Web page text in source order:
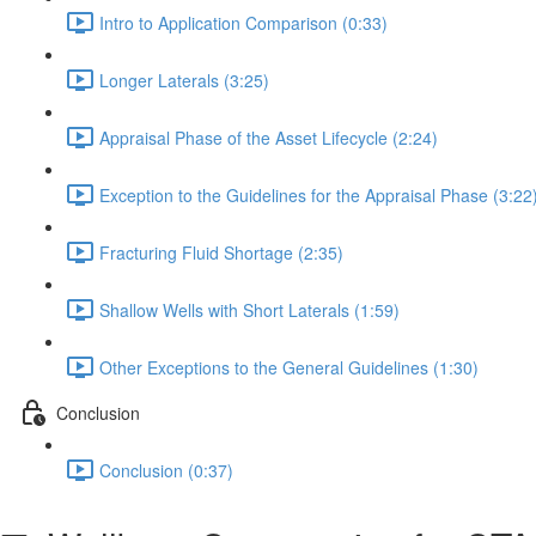
Intro to Application Comparison (0:33)
Longer Laterals (3:25)
Appraisal Phase of the Asset Lifecycle (2:24)
Exception to the Guidelines for the Appraisal Phase
Fracturing Fluid Shortage (2:35)
Shallow Wells with Short Laterals (1:59)
Other Exceptions to the General Guidelines (1:30)
Conclusion
Conclusion (0:37)